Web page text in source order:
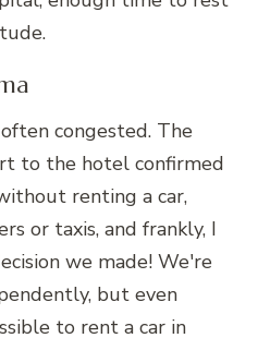
congested. The
to the hotel confirmed
renting a car,
or taxis, and frankly, I
we made! We're
but even
to rent a car in